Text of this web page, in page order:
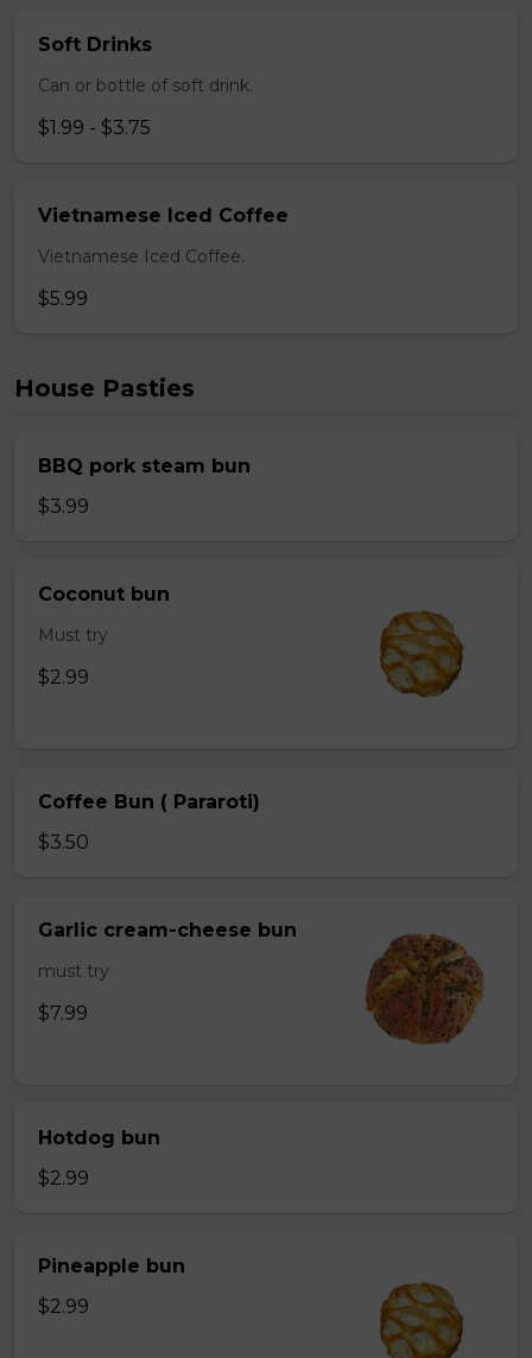
Soft Drinks
Can or bottle of soft drink.
$1.99 - $3.75
Vietnamese Iced Coffee
Vietnamese Iced Coffee.
$5.99
House Pasties
BBQ pork steam bun
$3.99
Coconut bun
Must try
$2.99
Coffee Bun ( Pararoti)
$3.50
Garlic cream-cheese bun
must try
$7.99
Hotdog bun
$2.99
Pineapple bun
$2.99